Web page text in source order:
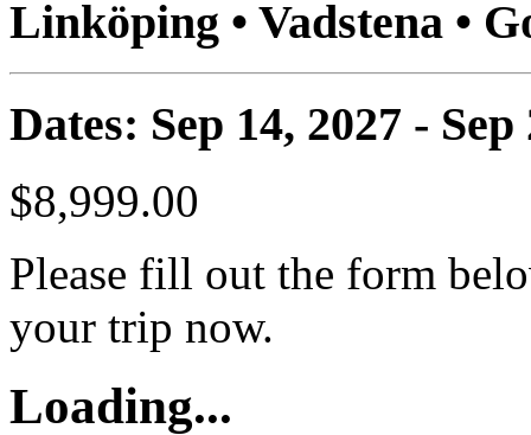
Linköping • Vadstena •
Dates: Sep 14, 2027 - Sep
$8,999.00
Please fill out the form
your trip now.
Loading...